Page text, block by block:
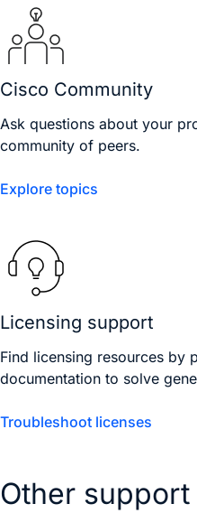
Cisco Community
Ask questions about your
community of peers.
Explore topics
Licensing support
Find licensing resources by
documentation to solve
Troubleshoot licenses
Other